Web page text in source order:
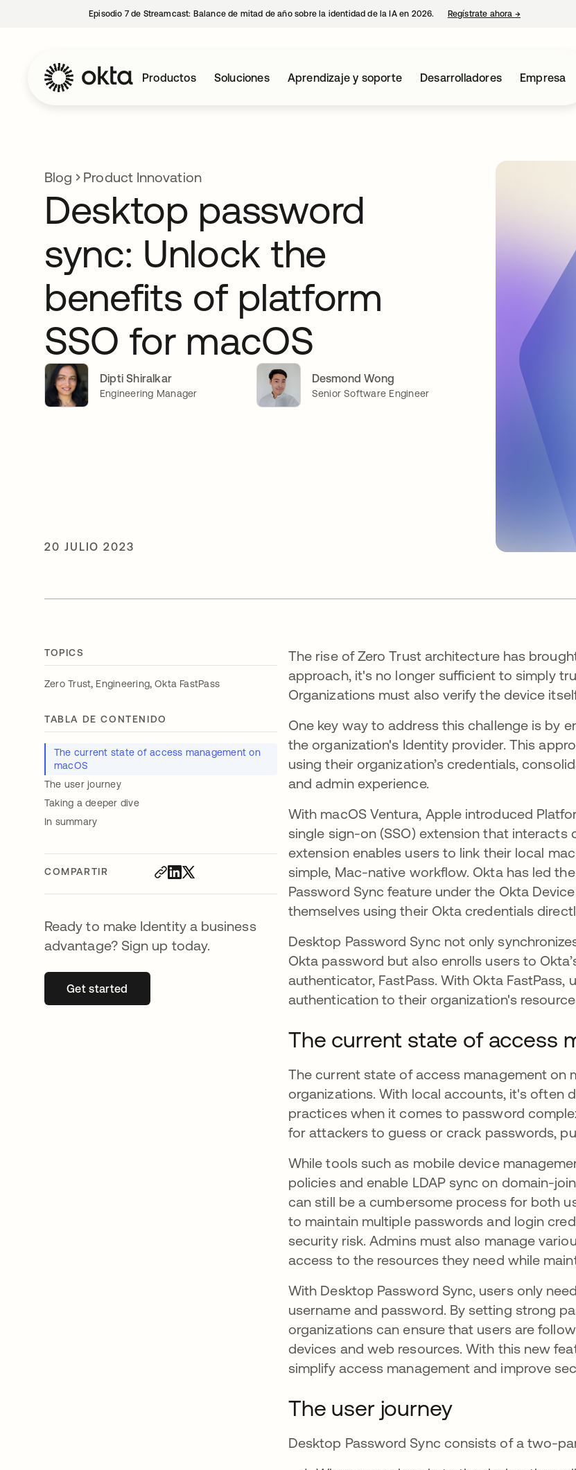
Episodio 7 de Streamcast: Balance de mitad de año sobre la identidad de la IA en 2026. Regístrate ahora →se abre en
Productos Soluciones Aprendizaje y soporte Desarrolladores Empresa
Blog Product Innovation
Desktop password
sync: Unlock the
benefits of platform
SSO for macOS
Dipti Shiralkar
Engineering Manager
Desmond Wong
Senior Software Engineer
20 JULIO 2023
TOPICS
Zero Trust, Engineering,Okta FastPass
TABLA DE CONTENIDO
The current state of access management on
macOS
The user journey
Taking a deeper dive
In summary
COMPARTIR
Ready to make Identity a business
advantage? Sign up today.
Get startedse abre en una pestaña nueva
The rise of Zero Trust architecture has
approach, it's no longer sufficient to simply
Organizations must also verify the device
One key way to address this challenge is by
the organization's Identity provider. This
using their organization’s credentials,
and admin experience.
With macOS Ventura, Apple introduced
single sign-on (SSO) extension that
extension enables users to link their local
simple, Mac-native workflow. Okta has led
Password Sync feature under the Okta
themselves using their Okta credentials
Desktop Password Sync not only
Okta password but also enrolls users to
authenticator, FastPass. With Okta
authentication to their organization's
The current state of access
The current state of access management on
organizations. With local accounts, it's often
practices when it comes to password
for attackers to guess or crack passwords,
While tools such as mobile device
policies and enable LDAP sync on domain-
can still be a cumbersome process for both
to maintain multiple passwords and login
security risk. Admins must also manage
access to the resources they need while
With Desktop Password Sync, users only
username and password. By setting strong
organizations can ensure that users are
devices and web resources. With this new
simplify access management and improve
The user journey
Desktop Password Sync consists of a two-